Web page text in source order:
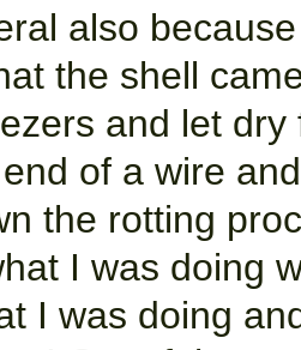
also
the shell
and let
of a wire
the rotting
I was doing
I was doing